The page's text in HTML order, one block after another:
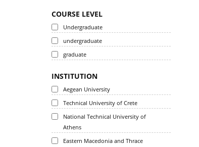
COURSE LEVEL
Undergraduate
undergraduate
graduate
INSTITUTION
Aegean University
Technical University of Crete
National Technical University of
Athens
Eastern Macedonia and Thrace